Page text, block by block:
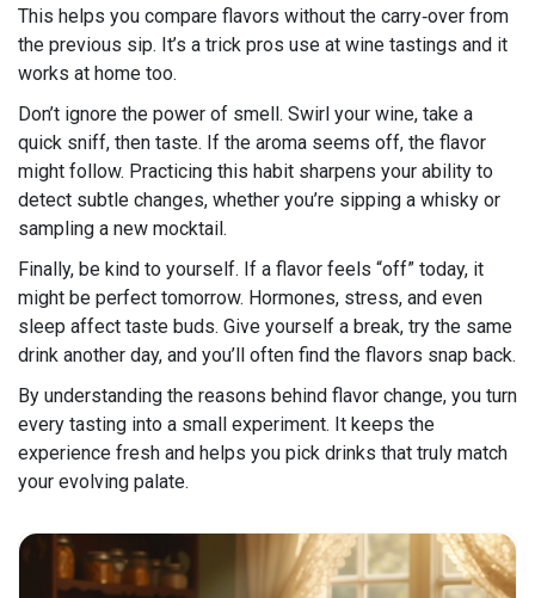
This helps you compare flavors without the carry‑over from
the previous sip. It’s a trick pros use at wine tastings and it
works at home too.
Don’t ignore the power of smell. Swirl your wine, take a
quick sniff, then taste. If the aroma seems off, the flavor
might follow. Practicing this habit sharpens your ability to
detect subtle changes, whether you’re sipping a whisky or
sampling a new mocktail.
Finally, be kind to yourself. If a flavor feels “off” today, it
might be perfect tomorrow. Hormones, stress, and even
sleep affect taste buds. Give yourself a break, try the same
drink another day, and you’ll often find the flavors snap back.
By understanding the reasons behind flavor change, you turn
every tasting into a small experiment. It keeps the
experience fresh and helps you pick drinks that truly match
your evolving palate.